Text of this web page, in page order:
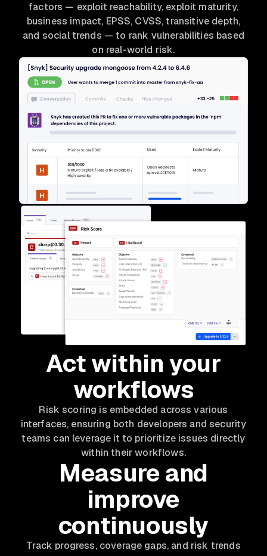
factors — exploit reachability, exploit maturity,
business impact, EPSS, CVSS, transitive depth,
and social trends — to rank vulnerabilities based
on real-world risk.
Act within your
workflows
Risk scoring is embedded across various
interfaces, ensuring both developers and security
teams can leverage it to prioritize issues directly
within their workflows.
Measure and
improve
continuously
Track progress, coverage gaps, and risk trends